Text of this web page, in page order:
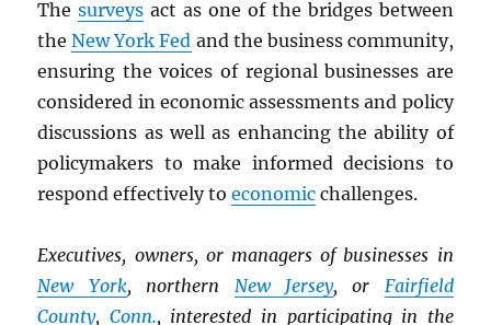
Thesurveys act as one of the bridges between
theNew York Fed and the business community,
ensuring the voices of regional businesses are
considered in economic assessments and policy
discussions as well as enhancing the ability of
policymakers to make informed decisions to
respond effectively toeconomic challenges.
Executives, owners, or managers of businesses in
New York, northern New Jersey, or Fairfield
County, Conn., interested in participating in the